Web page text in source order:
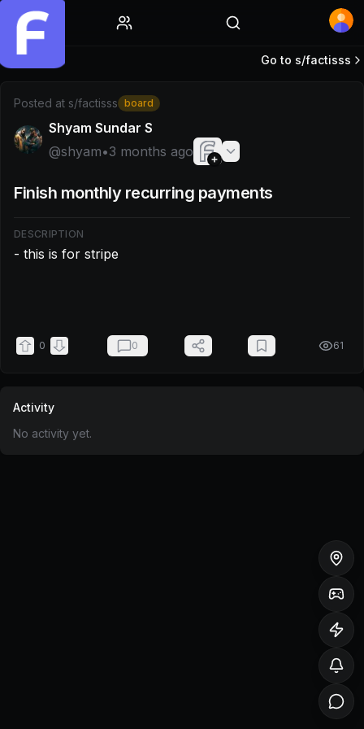
Post by @shyam: - this is for stripe ‌
Go to s/factisss
Posted at s/factisss board
Shyam Sundar S
@shyam•3 months ago
Finish monthly recurring payments
DESCRIPTION
- this is for stripe
0 0 61
Activity
No activity yet.